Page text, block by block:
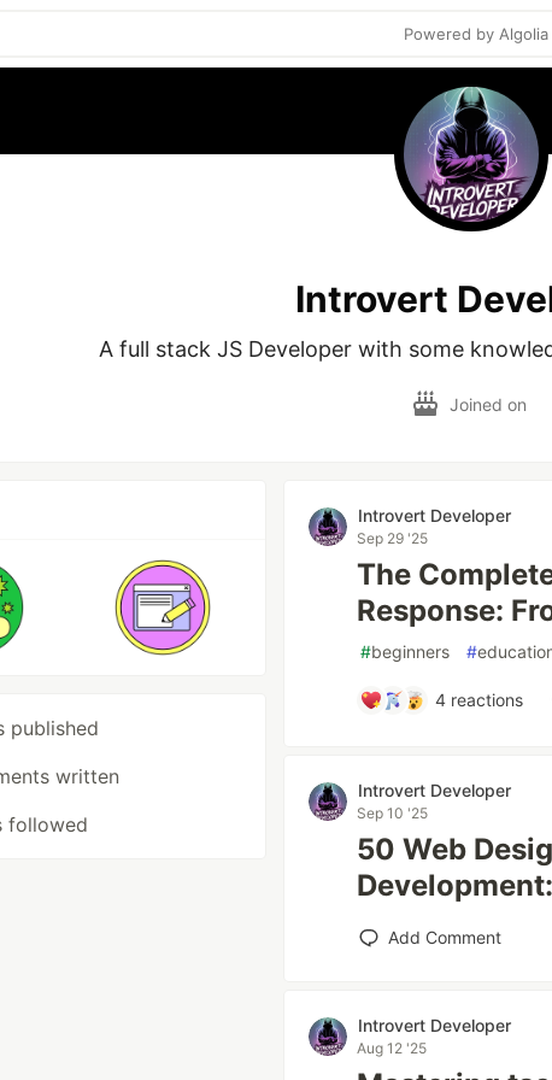
Powered by Algolia
Introvert
A full stack JS Developer with some
Joined on
published
written
followed
Introvert Developer
Sep 29 '25
The
Response:
#beginners #
4reactions
Introvert Developer
Sep 10 '25
50 Web
Add Comment
Introvert Developer
Aug 12 '25